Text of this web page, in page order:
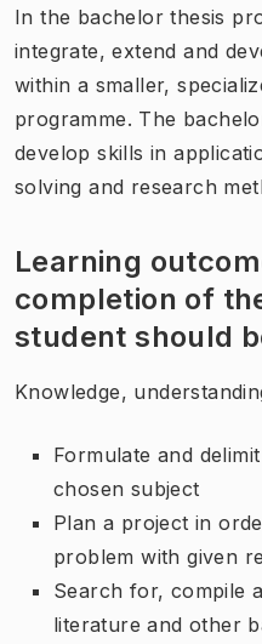
In the bachelor thesis
integrate, extend and
within a smaller,
programme. The
develop skills in
solving and research
Learning
completion of
student should
Knowledge,
Formulate and
chosen subject
Plan a project in
problem with given
Search for, compile
literature and other